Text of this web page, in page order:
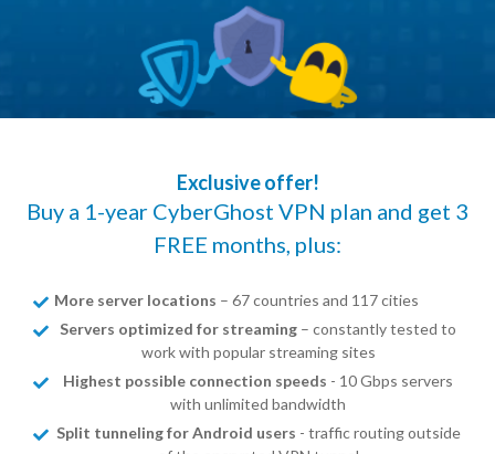
Exclusive offer!
Buy a 1-year CyberGhost VPN plan and get 3
FREE months, plus:
More server locations – 67 countries and 117 cities
Servers optimized for streaming – constantly tested to
work with popular streaming sites
Highest possible connection speeds - 10 Gbps servers
with unlimited bandwidth
Split tunneling for Android users - traffic routing outside